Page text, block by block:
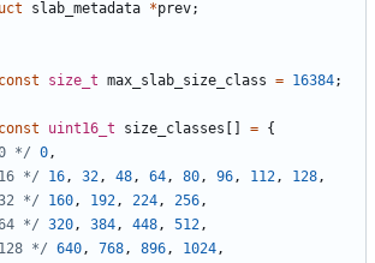
slab_metadata *prev;
const size_t max_slab_size_class = 16384;
const uint16_t size_classes = {
*/ 0,
*/
16, 32, 48, 64, 80, 96, 112, 128,
*/
160, 192, 224, 256,
*/ 320, 384, 448, 512,
*/ 640, 768, 896, 1024,